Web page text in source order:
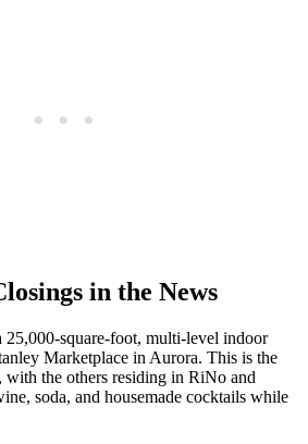
in the News
25,000-square-foot, multi-level indoor
Marketplace in Aurora. This is the
with the others residing in RiNo and
soda, and housemade cocktails while